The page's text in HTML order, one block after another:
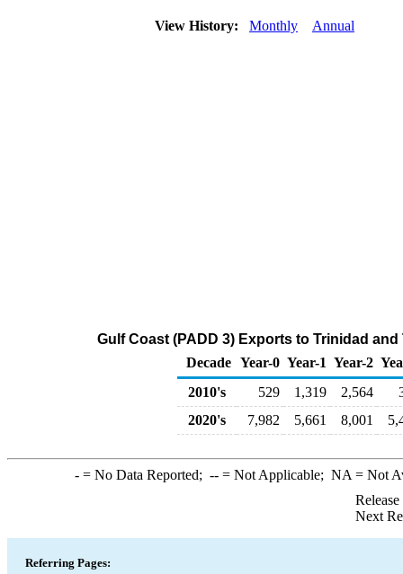
View History: Monthly Annual
Gulf Coast (PADD 3) Exports to Trinidad
Decade Year-0 Year-1 Year-2
2010's
529 1,319 2,564
2020's
7,982 5,661 8,001
-= No Data Reported; --= Not Applicable; NA = Not
Next
Referring Pages: